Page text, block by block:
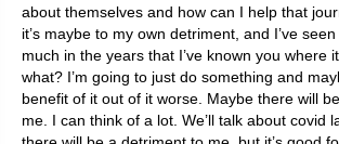
about themselves and how can I help that
it’s maybe to my own detriment, and I’ve
much in the years that I’ve known you where
what? I’m going to just do something and
benefit of it out of it worse. Maybe there will
me. I can think of a lot. We’ll talk about covid